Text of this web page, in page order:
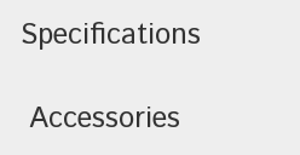
Specifications
Accessories